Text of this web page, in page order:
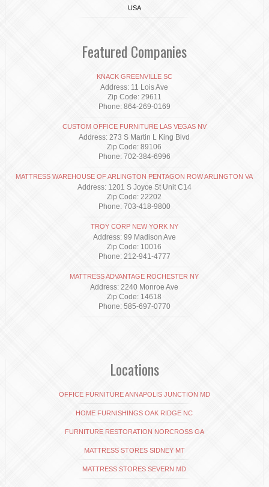
USA
Featured Companies
KNACK GREENVILLE SC
Address: 11 Lois Ave
Zip Code: 29611
Phone: 864-269-0169
CUSTOM OFFICE FURNITURE LAS VEGAS NV
Address: 273 S Martin L King Blvd
Zip Code: 89106
Phone: 702-384-6996
MATTRESS WAREHOUSE OF ARLINGTON PENTAGON ROW ARLINGTON VA
Address: 1201 S Joyce St Unit C14
Zip Code: 22202
Phone: 703-418-9800
TROY CORP NEW YORK NY
Address: 99 Madison Ave
Zip Code: 10016
Phone: 212-941-4777
MATTRESS ADVANTAGE ROCHESTER NY
Address: 2240 Monroe Ave
Zip Code: 14618
Phone: 585-697-0770
Locations
OFFICE FURNITURE ANNAPOLIS JUNCTION MD
HOME FURNISHINGS OAK RIDGE NC
FURNITURE RESTORATION NORCROSS GA
MATTRESS STORES SIDNEY MT
MATTRESS STORES SEVERN MD